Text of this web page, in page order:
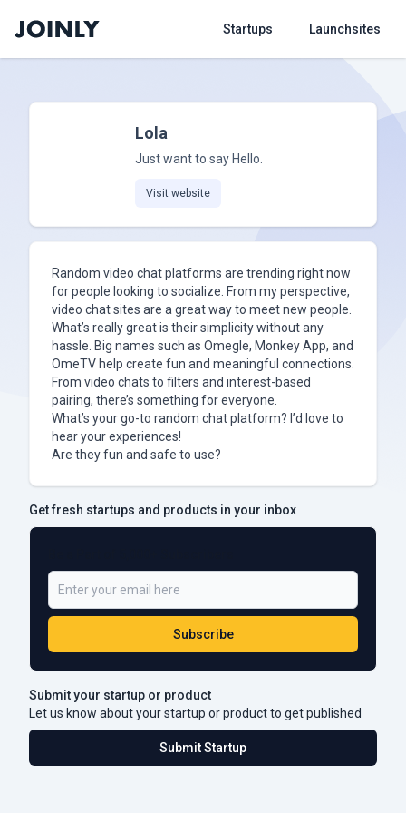
Startups Launchsites
Lola
Just want to say Hello.
Visit website
Random video chat platforms are trending right now
for people looking to socialize. From my perspective,
video chat sites are a great way to meet new people.
What’s really great is their simplicity without any
hassle. Big names such as Omegle, Monkey App, and
OmeTV help create fun and meaningful connections.
From video chats to filters and interest-based
pairing, there’s something for everyone.
What’s your go-to random chat platform? I’d love to
hear your experiences!
Are they fun and safe to use?
Get fresh startups and products in your inbox
Subscribe
Submit your startup or product
Let us know about your startup or product to get published
Submit Startup